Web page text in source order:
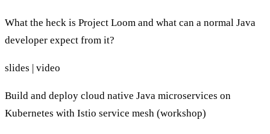
What the heck is Project Loom and what can a normal Java
developer expect from it?
slides video
Build and deploy cloud native Java microservices on
Kubernetes with Istio service mesh (workshop)